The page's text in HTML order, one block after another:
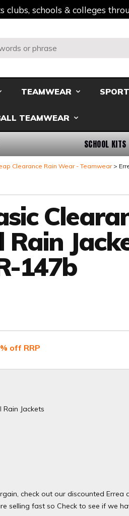
schools & colleges
TEAMWEAR
TEAMWEAR
SCHOOL KITS
Clearance Rain Wear - Teamwear
147b
off RRP
Jackets
check out our discounted Errea
selling fast so Check to see if we